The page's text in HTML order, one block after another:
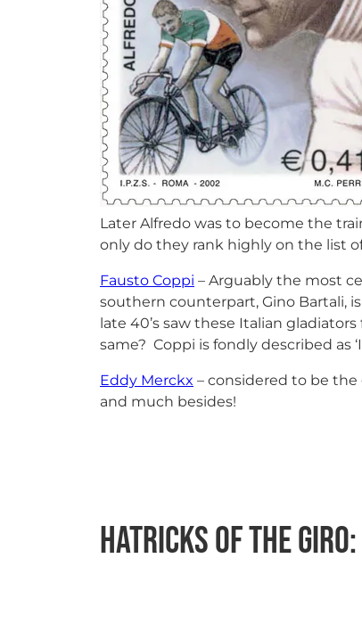
Later Alfredo was to become the
only do they rank highly on the list
Fausto Coppi – Arguably the most
southern counterpart, Gino Bartali,
late 40’s saw these Italian
same? Coppi is fondly described as
Eddy Merckx – considered to be the
and much besides!
Hatricks of the Giro: